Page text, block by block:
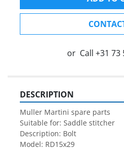
or Call +31 73
DESCRIPTION
Muller Martini spare parts
Suitable for: Saddle stitcher
Description: Bolt
Model: RD15x29